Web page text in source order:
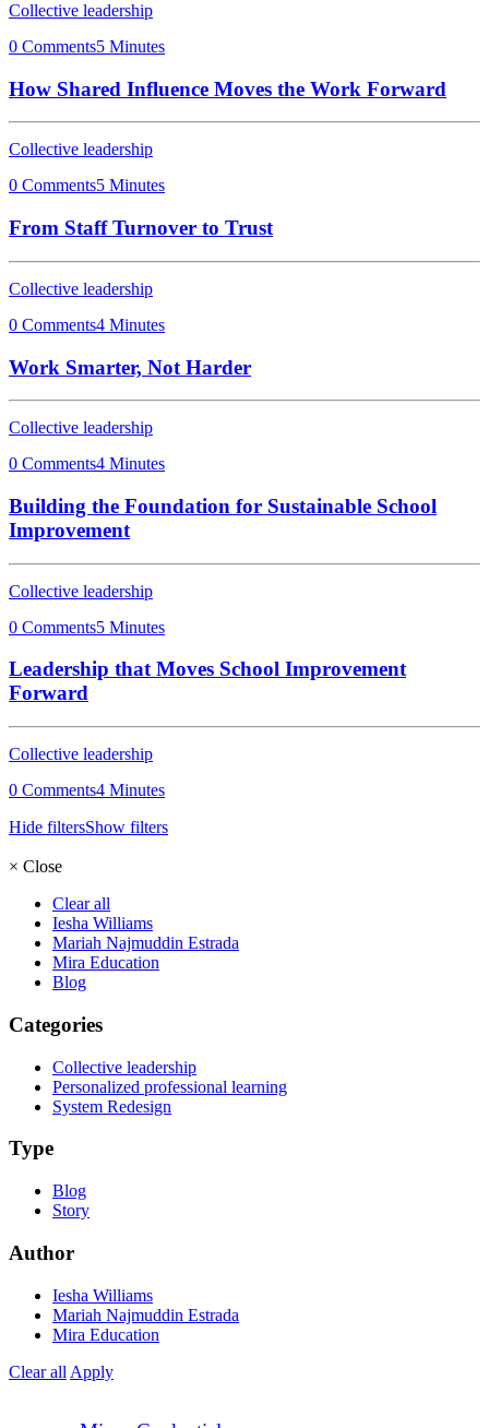
Collective leadership
0 Comments5 Minutes
How Shared Influence Moves the Work Forward
Collective leadership
0 Comments5 Minutes
From Staff Turnover to Trust
Collective leadership
0 Comments4 Minutes
Work Smarter, Not Harder
Collective leadership
0 Comments4 Minutes
Building the Foundation for Sustainable School
Improvement
Collective leadership
0 Comments5 Minutes
Leadership that Moves School Improvement
Forward
Collective leadership
0 Comments4 Minutes
Hide filtersShow filters
× Close
Clear all
Iesha Williams
Mariah Najmuddin Estrada
Mira Education
Blog
Categories
Collective leadership
Personalized professional learning
System Redesign
Type
Blog
Story
Author
Iesha Williams
Mariah Najmuddin Estrada
Mira Education
Clear all Apply